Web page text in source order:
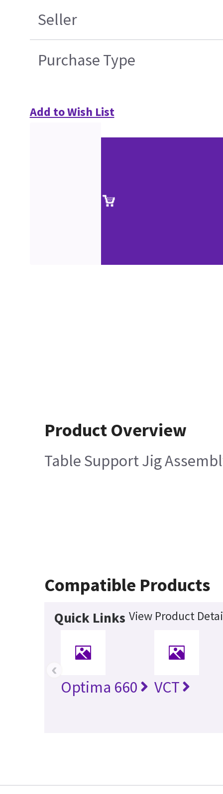
Seller
Purchase Type
Add to Wish List
Product Overview
Table Support Jig
Compatible Products
Quick Links View Product
Optima 660 VCT
‹